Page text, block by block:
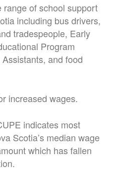
range of school support
including bus drivers,
tradespeople, Early
Program
and food
increased wages.
indicates most
Scotia’s median wage
which has fallen